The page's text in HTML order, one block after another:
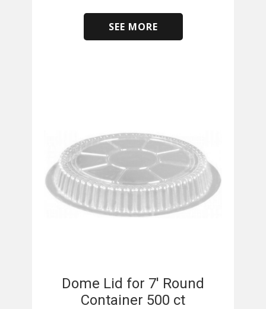
SEE MORE
Dome Lid for 7' Round
Container 500 ct